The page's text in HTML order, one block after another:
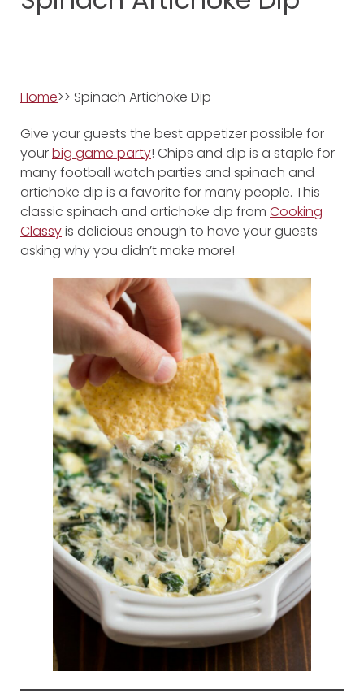
Home>> Spinach Artichoke Dip
Give your guests the best appetizer possible for
yourbig game party! Chips and dip is a staple for
many football watch parties and spinach and
artichoke dip is a favorite for many people. This
classic spinach and artichoke dip from Cooking
Classyis delicious enough to have your guests
asking why you didn’t make more!